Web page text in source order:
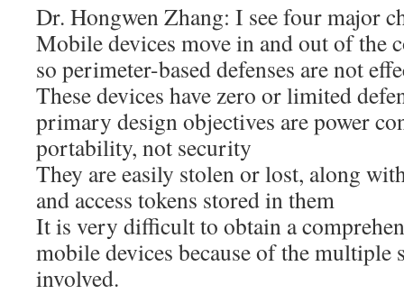
Dr. Hongwen Zhang: I see four major
Mobile devices move in and out of the
so perimeter-based defenses are not
These devices have zero or limited
primary design objectives are power
portability, not security
They are easily stolen or lost, along
and access tokens stored in them
It is very difficult to obtain a
mobile devices because of the multiple
involved.